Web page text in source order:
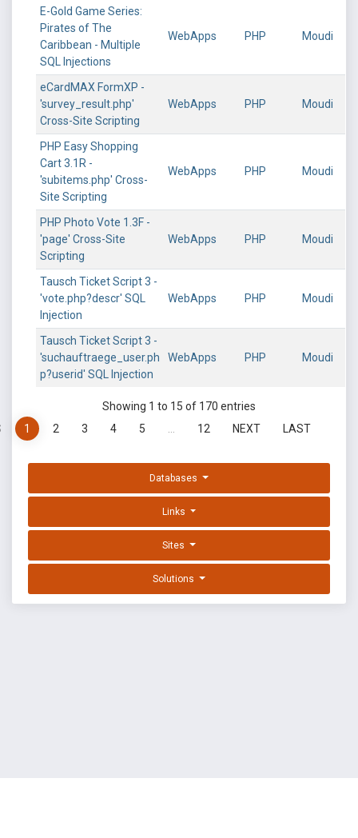
E-Gold Game Series:
Pirates of The
Caribbean - Multiple
SQL Injections
WebApps PHP Moudi
eCardMAX FormXP -
'survey_result.php'
Cross-Site Scripting
WebApps PHP Moudi
PHP Easy Shopping
Cart 3.1R -
'subitems.php' Cross-
Site Scripting
WebApps PHP Moudi
PHP Photo Vote 1.3F -
'page' Cross-Site
Scripting
WebApps PHP Moudi
Tausch Ticket Script 3 -
'vote.php?descr' SQL
Injection
WebApps PHP Moudi
Tausch Ticket Script 3 -
'suchauftraege_user.ph
p?userid' SQL Injection
WebApps PHP Moudi
Showing 1 to 15 of 170 entries
1 2 3 4 5 12 NEXT LAST
Databases
Links
Sites
Solutions